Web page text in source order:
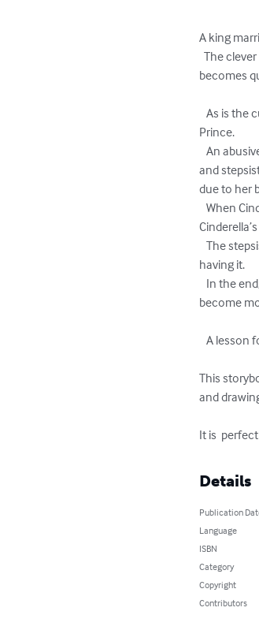
A king
  The clever minister’s daughter devises a plan to escape imprisonment by telling the king compelling stories and eventually
becomes
   As is the custom, the king invites everyone from his kingdom to the palace in order to find the most suitable wife for the crown
Prince.
   An abusive stepmother and her two jealous, overbearing daughters attend the ball too, but they do not take their stepdaughter
and
due to her
   When Cinderella is just about to give up on any chance of meeting the prince, a fairy godmother appears and much to
   The stepsisters do everything in their power to keep Cinderella away from the Prince, but Cinderella’s fairy godmother isn’t
having it.
become
   A lesson for children that good things come to those who are good eventually, sometimes you just have to wait a little.
This
and
It is
Details
Publication
Language
ISBN
Category
Copyright
Contributors